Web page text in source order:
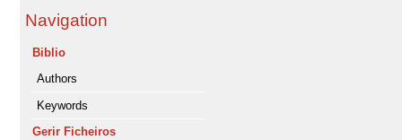
Navigation
Biblio
Authors
Keywords
Gerir Ficheiros